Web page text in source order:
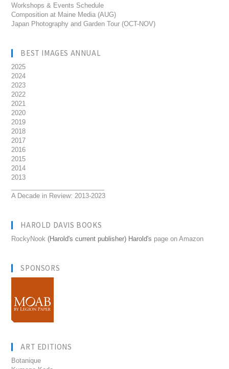
Workshops & Events Schedule
Composition at Maine Media (AUG)
Japan Photography and Garden Tour (OCT-NOV)
BEST IMAGES ANNUAL
2025
2024
2023
2022
2021
2020
2019
2018
2017
2016
2015
2014
2013
A Decade in Review: 2013-2023
HAROLD DAVIS BOOKS
RockyNook (Harold's current publisher) Harold's page on Amazon
SPONSORS
ART EDITIONS
Botanique